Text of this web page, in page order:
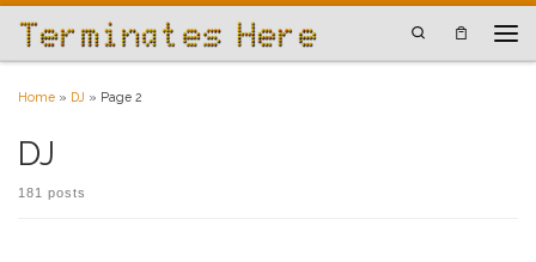
Skip to content
Search
Home » DJ » Page 2
DJ
181 posts